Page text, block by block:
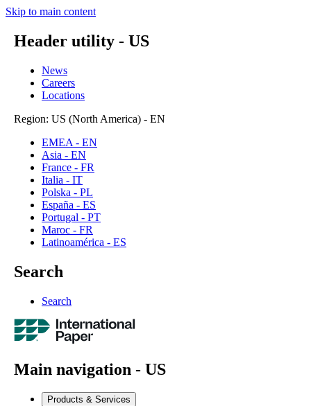
Skip to main content
Header utility - US
News
Careers
Locations
Region: US (North America) - EN
EMEA - EN
Asia - EN
France - FR
Italia - IT
Polska - PL
España - ES
Portugal - PT
Maroc - FR
Latinoamérica - ES
Search
Search
Main navigation - US
Products & Services